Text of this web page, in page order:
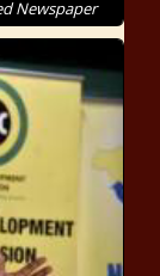
Newspaper